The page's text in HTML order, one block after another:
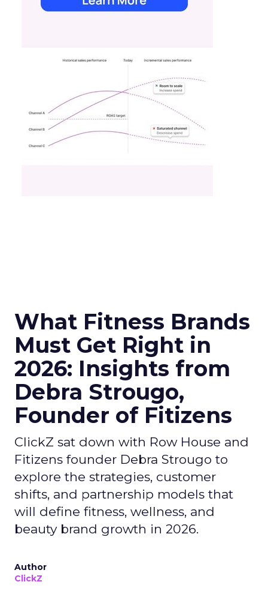
What Fitness Brands
Must Get Right in
2026: Insights from
Debra Strougo,
Founder of Fitizens
ClickZ sat down with Row House and
Fitizens founder Debra Strougo to
explore the strategies, customer
shifts, and partnership models that
will define fitness, wellness, and
beauty brand growth in 2026.
Author
ClickZ